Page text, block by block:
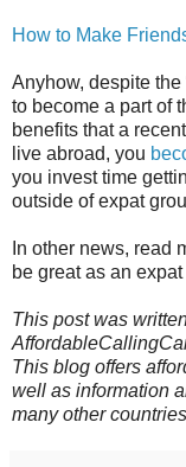
How to Make
Anyhow, despite the
to become a part of
benefits that a
live abroad, you
you invest time
outside of expat
In other news, read
be great as an
This post was
This blog offers
well as information
many other